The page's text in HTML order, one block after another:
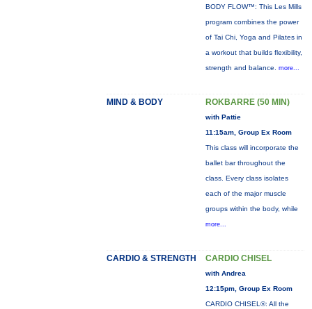
BODY FLOW™: This Les Mills
program combines the power
of Tai Chi, Yoga and Pilates in
a workout that builds flexibility,
strength and balance. more...
MIND & BODY ROKBARRE (50 MIN)
with Pattie
11:15am, Group Ex Room
This class will incorporate the
ballet bar throughout the
class. Every class isolates
each of the major muscle
groups within the body, while
more...
CARDIO & STRENGTH CARDIO CHISEL
with Andrea
12:15pm, Group Ex Room
CARDIO CHISEL®: All the